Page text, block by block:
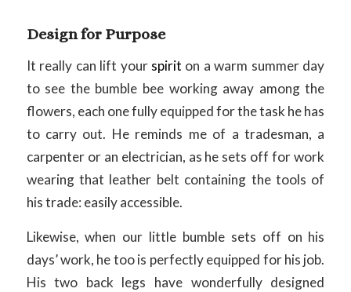
Design for Purpose
It really can lift your spirit on a warm summer day
to see the bumble bee working away among the
flowers, each one fully equipped for the task he has
to carry out. He reminds me of a tradesman, a
carpenter or an electrician, as he sets off for work
wearing that leather belt containing the tools of
his trade: easily accessible.
Likewise, when our little bumble sets off on his
days’ work, he too is perfectly equipped for his job.
His two back legs have wonderfully designed